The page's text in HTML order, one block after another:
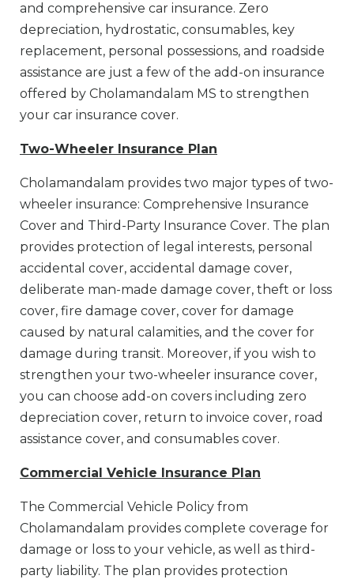
and comprehensive car insurance. Zero
depreciation, hydrostatic, consumables, key
replacement, personal possessions, and roadside
assistance are just a few of the add-on insurance
offered by Cholamandalam MS to strengthen
your car insurance cover.
Two-Wheeler Insurance Plan
Cholamandalam provides two major types of two-
wheeler insurance: Comprehensive Insurance
Cover and Third-Party Insurance Cover. The plan
provides protection of legal interests, personal
accidental cover, accidental damage cover,
deliberate man-made damage cover, theft or loss
cover, fire damage cover, cover for damage
caused by natural calamities, and the cover for
damage during transit. Moreover, if you wish to
strengthen your two-wheeler insurance cover,
you can choose add-on covers including zero
depreciation cover, return to invoice cover, road
assistance cover, and consumables cover.
Commercial Vehicle Insurance Plan
The Commercial Vehicle Policy from
Cholamandalam provides complete coverage for
damage or loss to your vehicle, as well as third-
party liability. The plan provides protection